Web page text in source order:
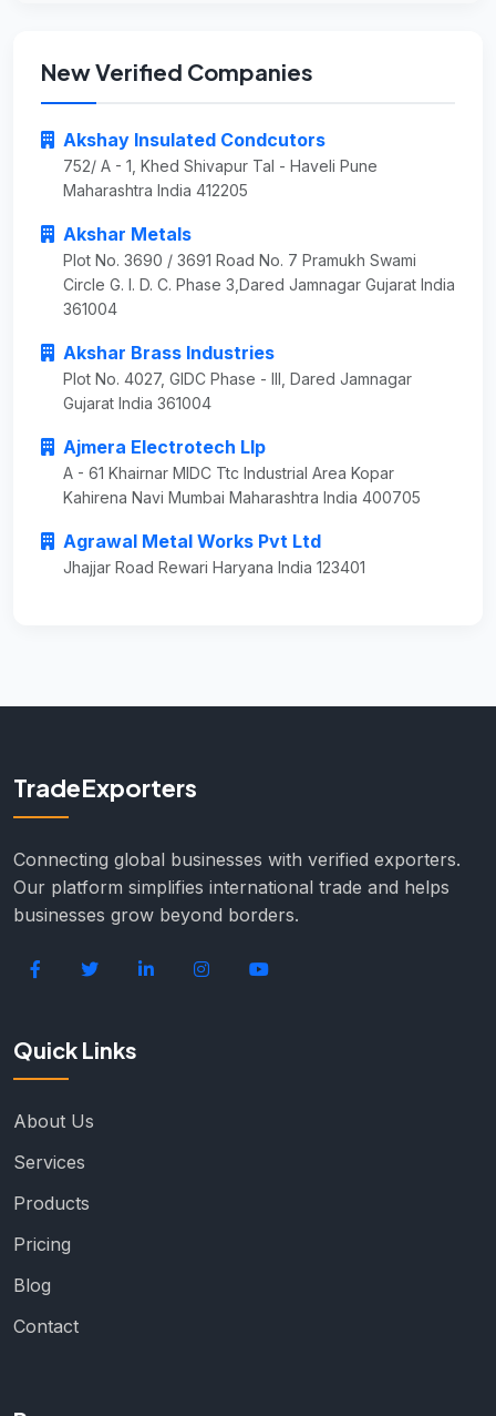
New Verified Companies
Akshay Insulated Condcutors
752/ A - 1, Khed Shivapur Tal - Haveli Pune
Maharashtra India 412205
Akshar Metals
Plot No. 3690 / 3691 Road No. 7 Pramukh Swami
Circle G. I. D. C. Phase 3,Dared Jamnagar Gujarat India
361004
Akshar Brass Industries
Plot No. 4027, GIDC Phase - III, Dared Jamnagar
Gujarat India 361004
Ajmera Electrotech Llp
A - 61 Khairnar MIDC Ttc Industrial Area Kopar
Kahirena Navi Mumbai Maharashtra India 400705
Agrawal Metal Works Pvt Ltd
Jhajjar Road Rewari Haryana India 123401
TradeExporters
Connecting global businesses with verified exporters.
Our platform simplifies international trade and helps
businesses grow beyond borders.
Quick Links
About Us
Services
Products
Pricing
Blog
Contact